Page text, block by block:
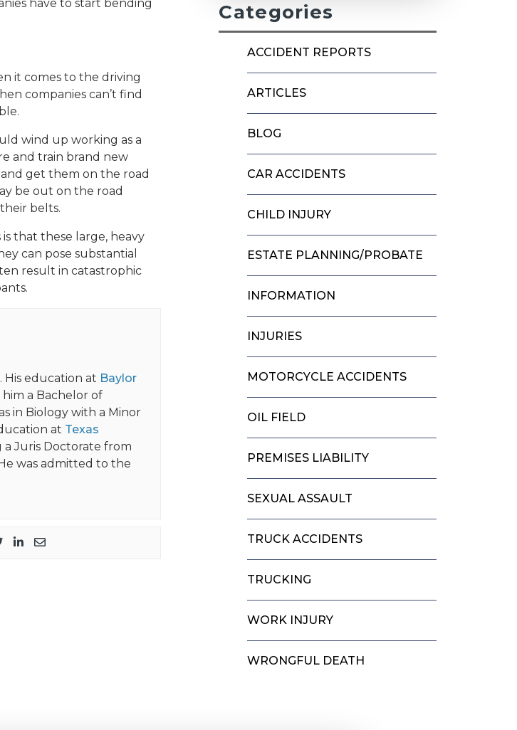
have to start bending
it comes to the driving
companies can’t find
wind up working as a
and train brand new
get them on the road
be out on the road
belts.
that these large, heavy
can pose substantial
result in catastrophic
His education at Baylor
him a Bachelor of
in Biology with a Minor
at Texas
a Juris Doctorate from
was admitted to the
Categories
ACCIDENT REPORTS
ARTICLES
BLOG
CAR ACCIDENTS
CHILD INJURY
ESTATE PLANNING/PROBATE
INFORMATION
INJURIES
MOTORCYCLE ACCIDENTS
OIL FIELD
PREMISES LIABILITY
SEXUAL ASSAULT
TRUCK ACCIDENTS
TRUCKING
WORK INJURY
WRONGFUL DEATH